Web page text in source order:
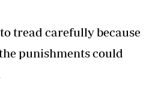
tread carefully because
punishments could